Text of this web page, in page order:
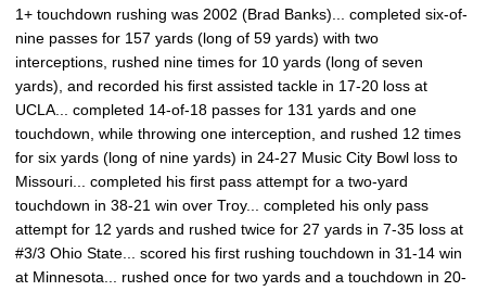
1+ touchdown rushing was 2002 (Brad Banks)... completed six-of-
nine passes for 157 yards (long of 59 yards) with two
interceptions, rushed nine times for 10 yards (long of seven
yards), and recorded his first assisted tackle in 17-20 loss at
UCLA... completed 14-of-18 passes for 131 yards and one
touchdown, while throwing one interception, and rushed 12 times
for six yards (long of nine yards) in 24-27 Music City Bowl loss to
Missouri... completed his first pass attempt for a two-yard
touchdown in 38-21 win over Troy... completed his only pass
attempt for 12 yards and rushed twice for 27 yards in 7-35 loss at
#3/3 Ohio State... scored his first rushing touchdown in 31-14 win
at Minnesota... rushed once for two yards and a touchdown in 20-